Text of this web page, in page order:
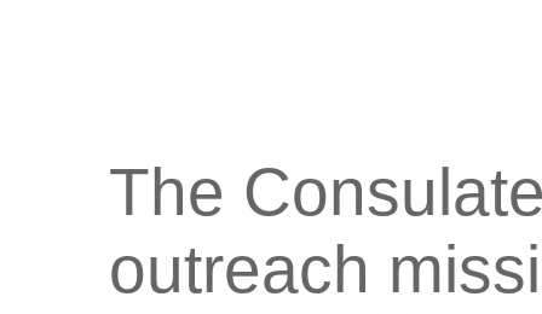
The
outreach